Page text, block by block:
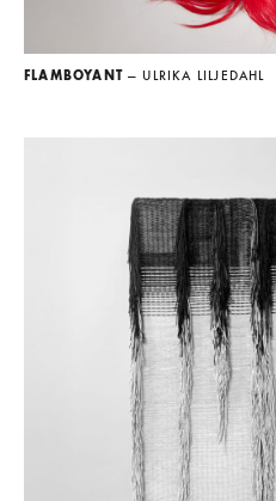
FLAMBOYANT — ULRIKA LILJEDAHL